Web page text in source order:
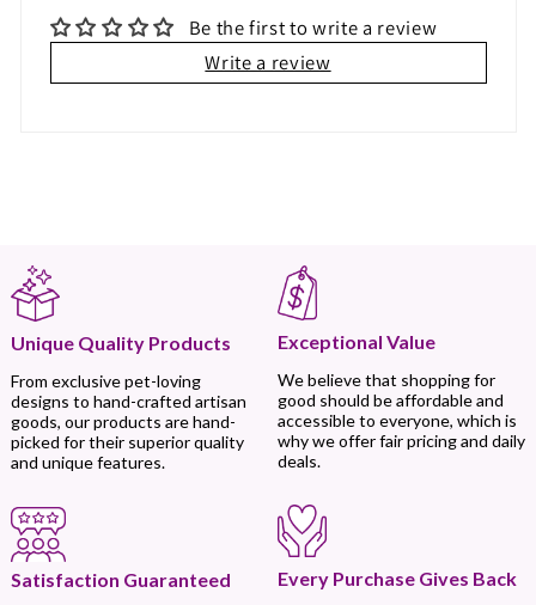
Be the first to write a review
Write a review
Unique Quality Products
From exclusive pet-loving
designs to hand-crafted artisan
goods, our products are hand-
picked for their superior quality
and unique features.
Exceptional Value
We believe that shopping for
good should be affordable and
accessible to everyone, which is
why we offer fair pricing and daily
deals.
Satisfaction Guaranteed Every Purchase Gives Back